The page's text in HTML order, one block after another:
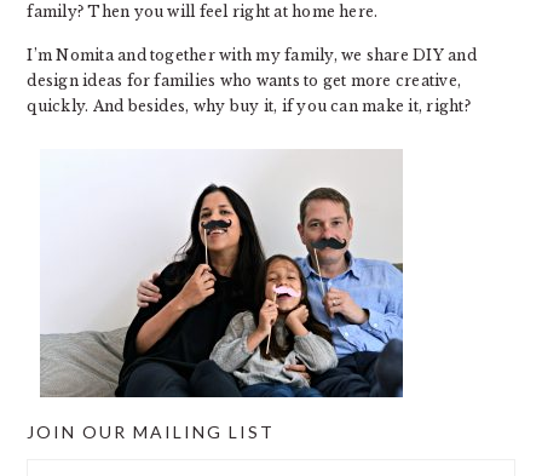
family? Then you will feel right at home here.
I’m Nomita and together with my family, we share DIY and
design ideas for families who wants to get more creative,
quickly. And besides, why buy it, if you can make it, right?
JOIN OUR MAILING LIST